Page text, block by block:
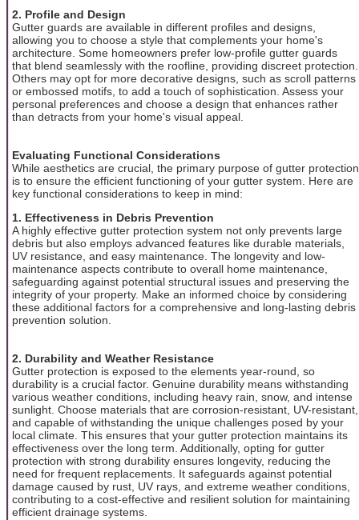
2. Profile and Design
Gutter guards are available in different profiles and designs,
allowing you to choose a style that complements your home's
architecture. Some homeowners prefer low-profile gutter guards
that blend seamlessly with the roofline, providing discreet protection.
Others may opt for more decorative designs, such as scroll patterns
or embossed motifs, to add a touch of sophistication. Assess your
personal preferences and choose a design that enhances rather
than detracts from your home's visual appeal.
Evaluating Functional Considerations
While aesthetics are crucial, the primary purpose of gutter protection
is to ensure the efficient functioning of your gutter system. Here are
key functional considerations to keep in mind:
1. Effectiveness in Debris Prevention
A highly effective gutter protection system not only prevents large
debris but also employs advanced features like durable materials,
UV resistance, and easy maintenance. The longevity and low-
maintenance aspects contribute to overall home maintenance,
safeguarding against potential structural issues and preserving the
integrity of your property. Make an informed choice by considering
these additional factors for a comprehensive and long-lasting debris
prevention solution.
2. Durability and Weather Resistance
Gutter protection is exposed to the elements year-round, so
durability is a crucial factor. Genuine durability means withstanding
various weather conditions, including heavy rain, snow, and intense
sunlight. Choose materials that are corrosion-resistant, UV-resistant,
and capable of withstanding the unique challenges posed by your
local climate. This ensures that your gutter protection maintains its
effectiveness over the long term. Additionally, opting for gutter
protection with strong durability ensures longevity, reducing the
need for frequent replacements. It safeguards against potential
damage caused by rust, UV rays, and extreme weather conditions,
contributing to a cost-effective and resilient solution for maintaining
efficient drainage systems.